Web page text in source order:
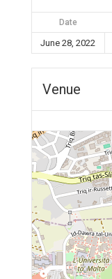
Date
June 28, 2022
Venue